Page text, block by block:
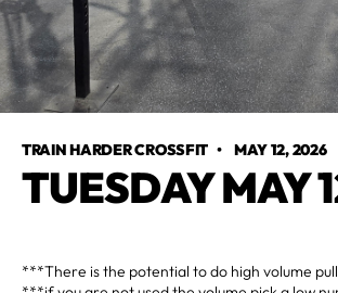
TRAIN HARDER CROSSFIT • MAY 12, 2026
TUESDAY MAY
***There is the potential to do high volume